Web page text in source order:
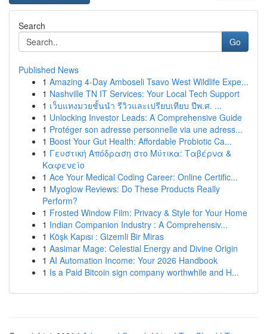
Search
Go
Published News
1 Amazing 4-Day Amboseli Tsavo West Wildlife Expe...
1 Nashville TN IT Services: Your Local Tech Support
1 เว็บแทงมวยชั้นนำ รีวิวและเปรียบเทียบ ปีพ.ศ. ...
1 Unlocking Investor Leads: A Comprehensive Guide
1 Protéger son adresse personnelle via une adress...
1 Boost Your Gut Health: Affordable Probiotic Ca...
1 Γευστική Απόδραση στο Μύτικα: Ταβέρνα &
Καφενείο
1 Ace Your Medical Coding Career: Online Certific...
1 Myoglow Reviews: Do These Products Really
Perform?
1 Frosted Window Film: Privacy & Style for Your Home
1 Indian Companion Industry : A Comprehensiv...
1 Köşk Kapısı : Gizemli Bir Miras
1 Aasimar Mage: Celestial Energy and Divine Origin
1 AI Automation Income: Your 2026 Handbook
1 Is a Paid Bitcoin sign company worthwhile and H...